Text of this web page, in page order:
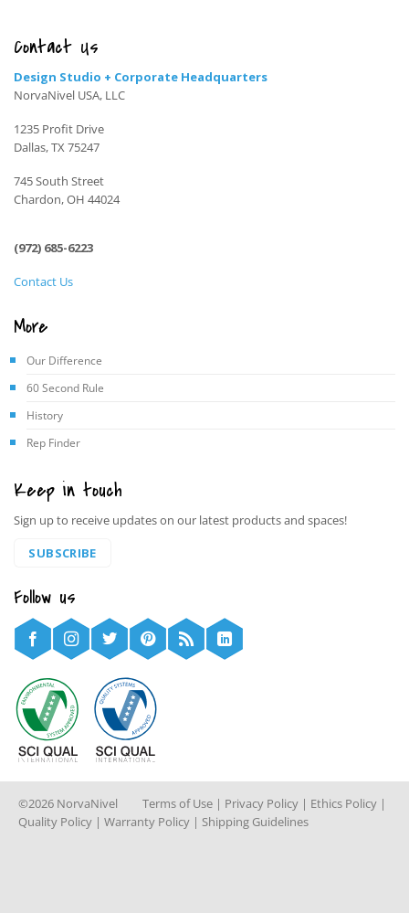
Contact Us
Design Studio + Corporate Headquarters
NorvaNivel USA, LLC
1235 Profit Drive
Dallas, TX 75247
745 South Street
Chardon, OH 44024
(972) 685-6223
Contact Us
More
Our Difference
60 Second Rule
History
Rep Finder
Keep in touch
Sign up to receive updates on our latest products and spaces!
SUBSCRIBE
Follow us
©2026 NorvaNivel Terms of Use | Privacy Policy | Ethics Policy |
Quality Policy | Warranty Policy | Shipping Guidelines